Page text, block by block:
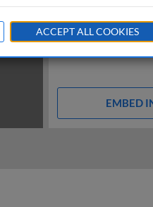
EMBED
ACCEPT ALL COOKIES